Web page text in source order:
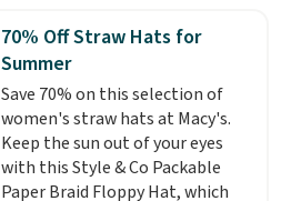
of colors, with most styles 50%
to 70% off.
black, brown, grey, and green.
Every pair carries the classic
Burberry design you would
expect from a luxury eyewear
brand, now at a fraction of the
original price.The pictured
Burberry Kitty Sunglasses, for
example, become the best price
70% Off Straw Hats for
Summer
Save 70% on this selection of
women's straw hats at Macy's.
Keep the sun out of your eyes
with this Style & Co Packable
Paper Braid Floppy Hat, which